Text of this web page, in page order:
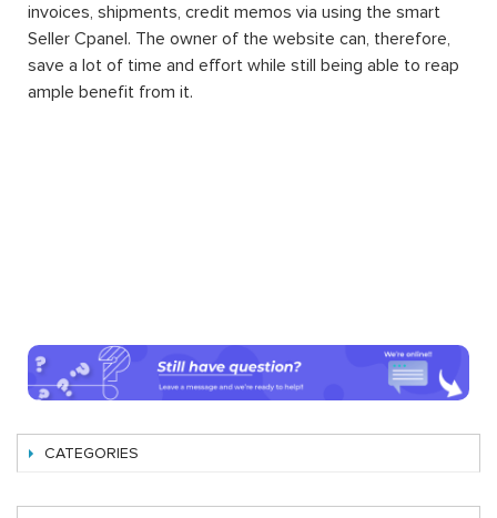
invoices, shipments, credit memos via using the smart
Seller Cpanel. The owner of the website can, therefore,
save a lot of time and effort while still being able to reap
ample benefit from it.
CATEGORIES